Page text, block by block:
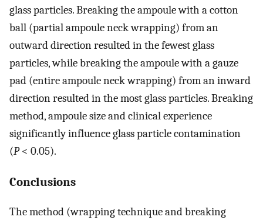
glass particles. Breaking the ampoule with a cotton
ball (partial ampoule neck wrapping) from an
outward direction resulted in the fewest glass
particles, while breaking the ampoule with a gauze
pad (entire ampoule neck wrapping) from an inward
direction resulted in the most glass particles. Breaking
method, ampoule size and clinical experience
significantly influence glass particle contamination
(P< 0.05).
Conclusions
The method (wrapping technique and breaking